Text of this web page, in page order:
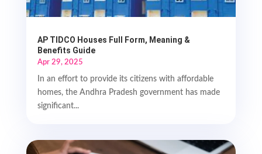
AP TIDCO Houses Full Form, Meaning &
Benefits Guide
Apr 29, 2025
In an effort to provide its citizens with affordable
homes, the Andhra Pradesh government has made
significant...